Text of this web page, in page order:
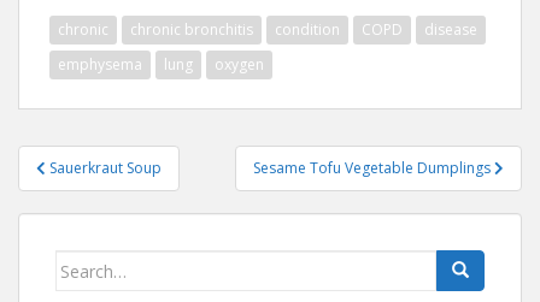
chronic chronic bronchitis condition COPD
disease
emphysema
lung oxygen
Post
navigation
Sauerkraut Soup Sesame Tofu Vegetable Dumplings
Search